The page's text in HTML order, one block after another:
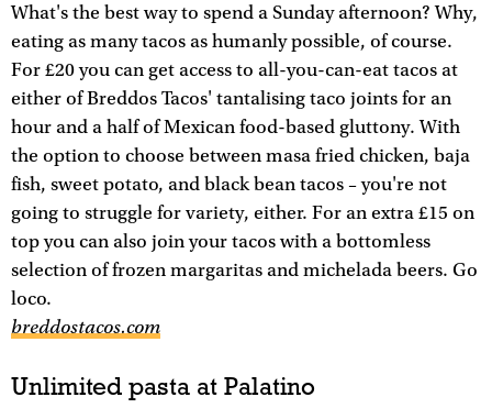
What's the best way to spend a Sunday afternoon? Why,
eating as many tacos as humanly possible, of course.
For £20 you can get access to all-you-can-eat tacos at
either of Breddos Tacos' tantalising taco joints for an
hour and a half of Mexican food-based gluttony. With
the option to choose between masa fried chicken, baja
fish, sweet potato, and black bean tacos – you're not
going to struggle for variety, either. For an extra £15 on
top you can also join your tacos with a bottomless
selection of frozen margaritas and michelada beers. Go
loco.
breddostacos.com
Unlimited pasta at Palatino